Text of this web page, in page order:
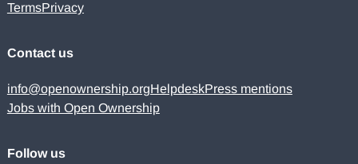
TermsPrivacy
Contact us
info@openownership.orgHelpdeskPress mentions
Jobs with Open Ownership
Follow us